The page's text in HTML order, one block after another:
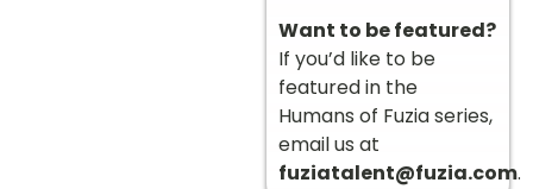
Want to be featured?
If you’d like to be
featured in the
Humans of Fuzia series,
email us at
fuziatalent@fuzia.com.